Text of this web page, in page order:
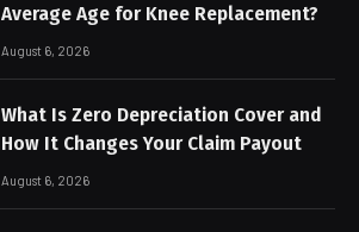
Average Age for Knee Replacement?
August 6, 2026
What Is Zero Depreciation Cover and
How It Changes Your Claim Payout
August 6, 2026